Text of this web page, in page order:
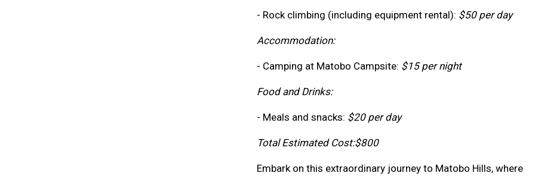
- Rock climbing (including equipment rental): $50 per day
Accommodation:
- Camping at Matobo Campsite: $15 per night
Food and Drinks:
- Meals and snacks: $20 per day
Total Estimated Cost:$800
Embark on this extraordinary journey to Matobo Hills, where